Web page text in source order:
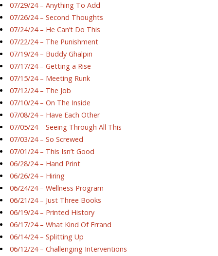
07/29/24 – Anything To Add
07/26/24 – Second Thoughts
07/24/24 – He Can’t Do This
07/22/24 – The Punishment
07/19/24 – Buddy Ghalpin
07/17/24 – Getting a Rise
07/15/24 – Meeting Runk
07/12/24 – The Job
07/10/24 – On The Inside
07/08/24 – Have Each Other
07/05/24 – Seeing Through All This
07/03/24 – So Screwed
07/01/24 – This Isn’t Good
06/28/24 – Hand Print
06/26/24 – Hiring
06/24/24 – Wellness Program
06/21/24 – Just Three Books
06/19/24 – Printed History
06/17/24 – What Kind Of Errand
06/14/24 – Splitting Up
06/12/24 – Challenging Interventions